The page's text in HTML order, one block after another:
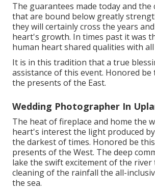
The guarantees made today and the
that are bound below greatly
they will certainly cross the years
heart's growth. In times past it was
human heart shared qualities with
It is in this tradition that a true
assistance of this event. Honored
the presents of the East.
Wedding Photographer In
The heat of fireplace and home the
heart's interest the light produced
the darkest of times. Honored be
presents of the West. The deep
lake the swift excitement of the
cleaning of the rainfall the all-
the sea.